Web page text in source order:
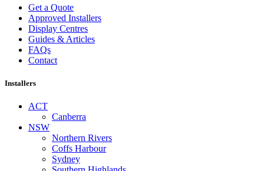
Get a Quote
Approved Installers
Display Centres
Guides & Articles
FAQs
Contact
Installers
ACT
Canberra
NSW
Northern Rivers
Coffs Harbour
Sydney